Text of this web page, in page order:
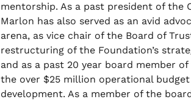
mentorship. As a past president of the
Marlon has also served as an avid
arena, as vice chair of the Board of
restructuring of the Foundation’s
and as a past 20 year board member
the over $25 million operational
development. As a member of the